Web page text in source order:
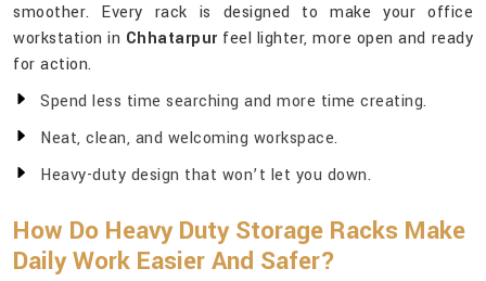
smoother. Every rack is designed to make your office
workstation in Chhatarpurfeel lighter, more open and ready
for action.
Spend less time searching and more time creating.
Neat, clean, and welcoming workspace.
Heavy-duty design that won’t let you down.
How Do Heavy Duty Storage Racks Make
Daily Work Easier And Safer?